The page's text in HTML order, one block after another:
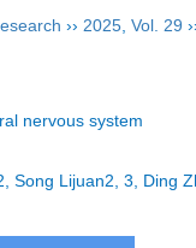
›› 2025 Vol. 29
nervous system
Song Lijuan2, 3,